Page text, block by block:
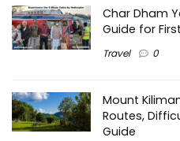
Char Dham
Guide for
Travel 0
Mount
Routes,
Guide